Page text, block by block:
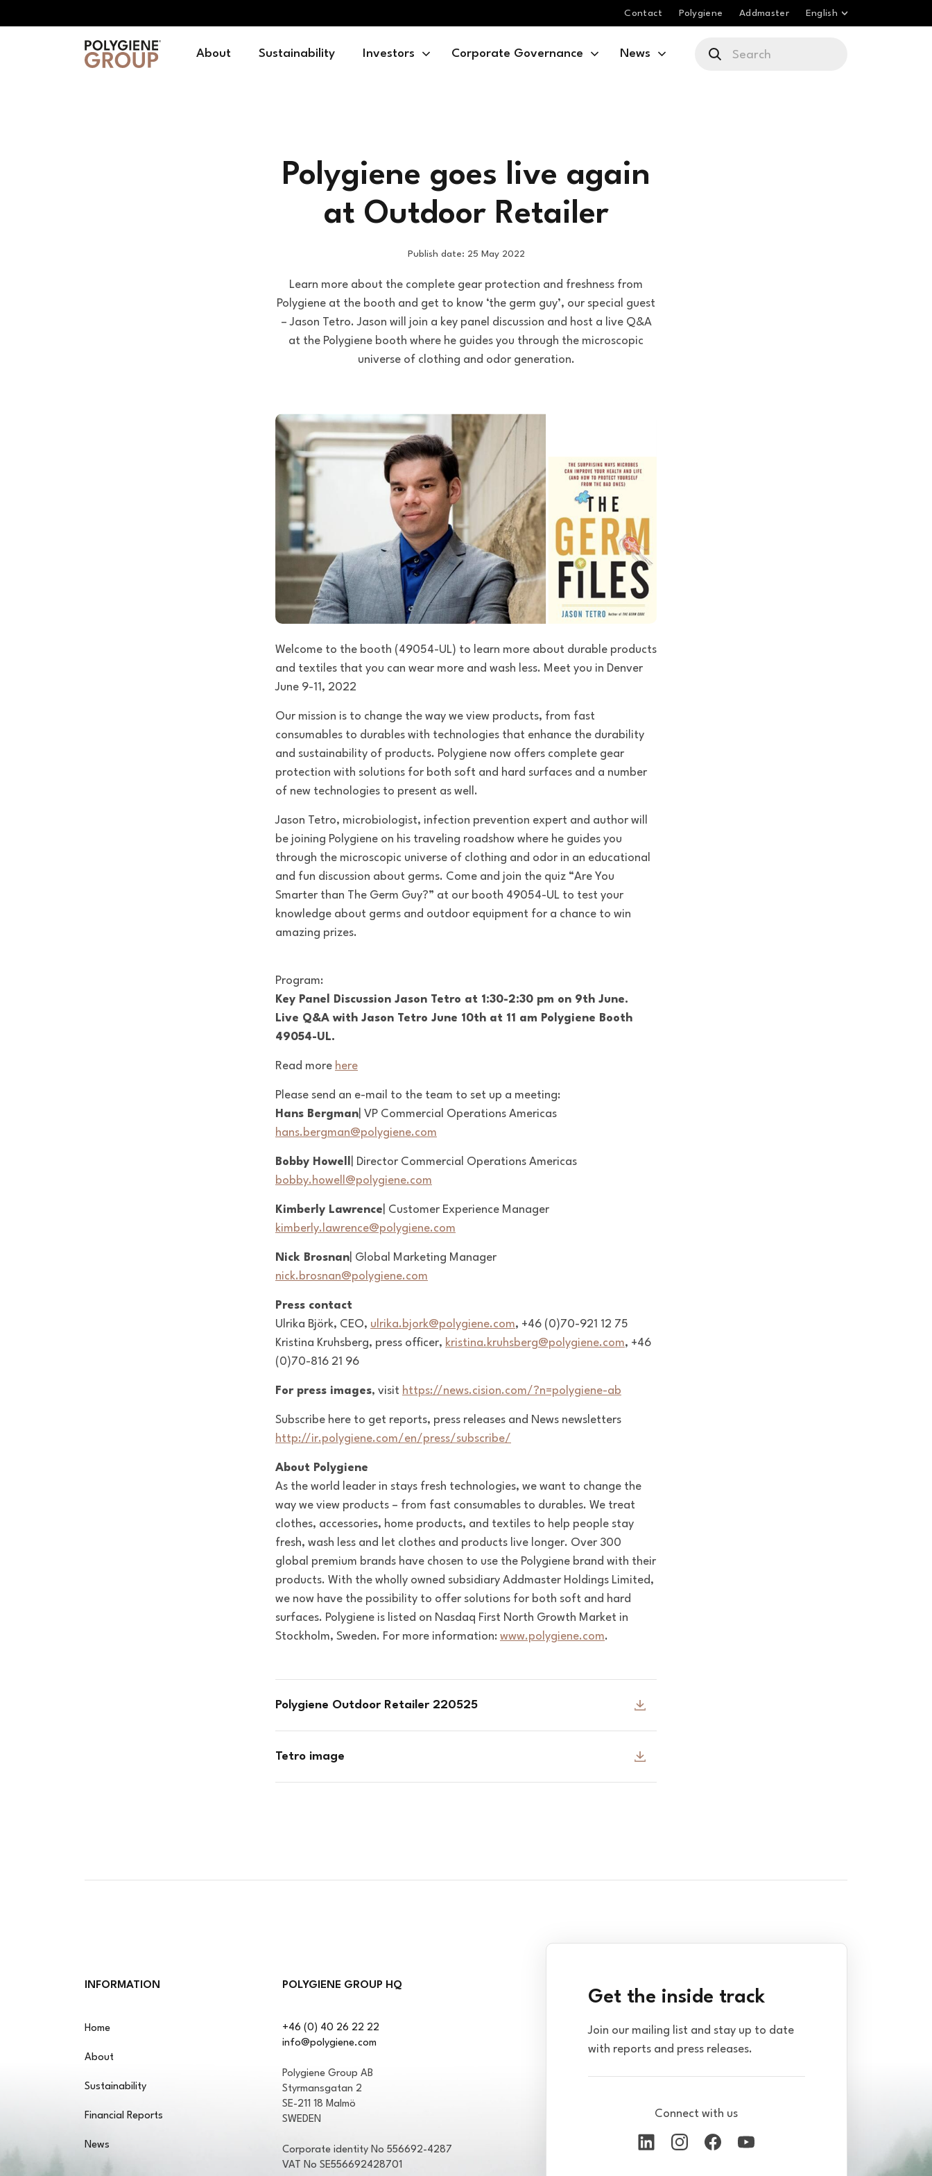
About Sustainability Investors Corporate Governance News
Contact Polygiene Addmaster English
Polygiene goes live again
at Outdoor Retailer
Publish date: 25 May 2022
Learn more about the complete gear protection and freshness from
Polygiene at the booth and get to know ‘the germ guy’, our special guest
– Jason Tetro. Jason will join a key panel discussion and host a live Q&A
at the Polygiene booth where he guides you through the microscopic
universe of clothing and odor generation.
Welcome to the booth (49054-UL) to learn more about durable products
and textiles that you can wear more and wash less. Meet you in Denver
June 9-11, 2022
Our mission is to change the way we view products, from fast
consumables to durables with technologies that enhance the durability
and sustainability of products. Polygiene now offers complete gear
protection with solutions for both soft and hard surfaces and a number
of new technologies to present as well.
Jason Tetro, microbiologist, infection prevention expert and author will
be joining Polygiene on his traveling roadshow where he guides you
through the microscopic universe of clothing and odor in an educational
and fun discussion about germs. Come and join the quiz “Are You
Smarter than The Germ Guy?” at our booth 49054-UL to test your
knowledge about germs and outdoor equipment for a chance to win
amazing prizes.
Program:
Key Panel Discussion Jason Tetro at 1:30-2:30 pm on 9th June.
Live Q&A with Jason Tetro June 10th at 11 am Polygiene Booth
49054-UL.
Read more here
Please send an e-mail to the team to set up a meeting:
Hans Bergman | VP Commercial Operations Americas
hans.bergman@polygiene.com
Bobby Howell
| Director Commercial Operations Americas
bobby.howell@polygiene.com
Kimberly Lawrence | Customer Experience Manager
kimberly.lawrence@polygiene.com
Nick Brosnan | Global Marketing Manager
nick.brosnan@polygiene.com
Press contact
Ulrika Björk, CEO, ulrika.bjork@polygiene.com, +46 (0)70-921 12 75
Kristina Kruhsberg, press officer, kristina.kruhsberg@polygiene.com, +46
(0)70-816 21 96
For press images, visit https://news.cision.com/?n=polygiene-ab
Subscribe here to get reports, press releases and News newsletters
http://ir.polygiene.com/en/press/subscribe/
About Polygiene
As the world leader in stays fresh technologies, we want to change the
way we view products – from fast consumables to durables. We treat
clothes, accessories, home products, and textiles to help people stay
fresh, wash less and let clothes and products live longer. Over 300
global premium brands have chosen to use the Polygiene brand with their
products. With the wholly owned subsidiary Addmaster Holdings Limited,
we now have the possibility to offer solutions for both soft and hard
surfaces. Polygiene is listed on Nasdaq First North Growth Market in
Stockholm, Sweden. For more information: www.polygiene.com.
Polygiene Outdoor Retailer 220525
Tetro image
INFORMATION
Home
About
Sustainability
Financial Reports
News
POLYGIENE GROUP HQ
+46 (0) 40 26 22 22
info@polygiene.com
Polygiene Group AB
Styrmansgatan 2
SE-211 18 Malmö
SWEDEN
Corporate identity No 556692-4287
VAT No SE556692428701
Get the inside track
Join our mailing list and stay up to date
with reports and press releases.
Connect with us